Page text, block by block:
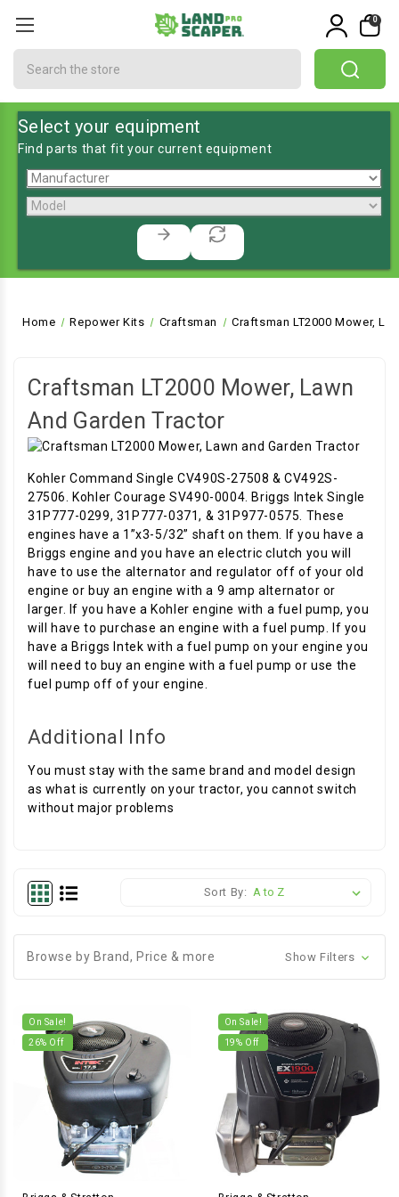
0
Select your equipment
Find parts that fit your current equipment
Home Repower Kits Craftsman Craftsman LT2000 Mower,
Craftsman LT2000 Mower, Lawn
And Garden Tractor
Kohler Command Single CV490S-27508 & CV492S-
27506. Kohler Courage SV490-0004. Briggs Intek Single
31P777-0299, 31P777-0371, & 31P977-0575. These
engines have a 1”x3-5/32” shaft on them. If you have a
Briggs engine and you have an electric clutch you will
have to use the alternator and regulator off of your old
engine or buy an engine with a 9 amp alternator or
larger. If you have a Kohler engine with a fuel pump, you
will have to purchase an engine with a fuel pump. If you
have a Briggs Intek with a fuel pump on your engine you
will need to buy an engine with a fuel pump or use the
fuel pump off of your engine.
Additional Info
You must stay with the same brand and model design
as what is currently on your tractor, you cannot switch
without major problems
Sort By:
Browse by Brand, Price & more Show Filters
On Sale!
26% Off
On Sale!
19% Off